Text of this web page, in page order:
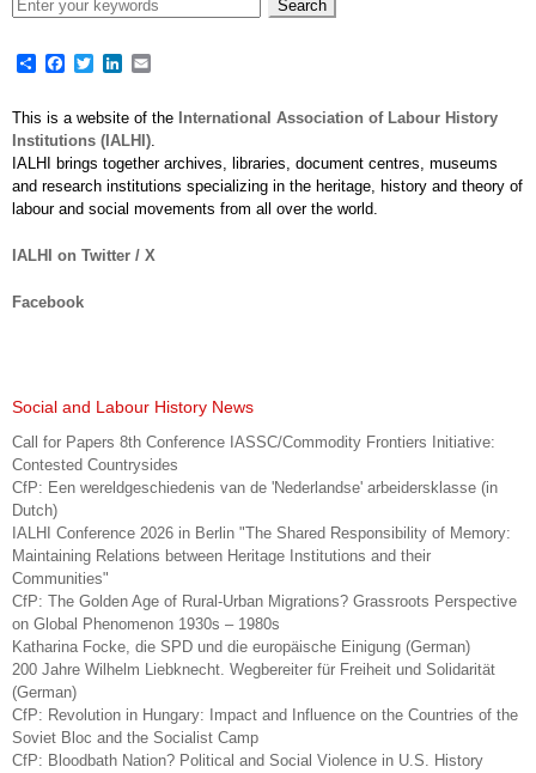
ShareFacebook
TwitterLinkedIn
This is a website of the International Association of Labour History
Institutions (IALHI).
IALHI brings together archives, libraries, document centres, museums
and research institutions specializing in the heritage, history and theory of
labour and social movements from all over the world.
IALHI on Twitter / X
Facebook
Social and Labour History News
Call for Papers 8th Conference IASSC/Commodity Frontiers Initiative:
Contested Countrysides
CfP: Een wereldgeschiedenis van de 'Nederlandse' arbeidersklasse (in
Dutch)
IALHI Conference 2026 in Berlin "The Shared Responsibility of Memory:
Maintaining Relations between Heritage Institutions and their
Communities"
CfP: The Golden Age of Rural-Urban Migrations? Grassroots Perspective
on Global Phenomenon 1930s – 1980s
Katharina Focke, die SPD und die europäische Einigung (German)
200 Jahre Wilhelm Liebknecht. Wegbereiter für Freiheit und Solidarität
(German)
CfP: Revolution in Hungary: Impact and Influence on the Countries of the
Soviet Bloc and the Socialist Camp
CfP: Bloodbath Nation? Political and Social Violence in U.S. History